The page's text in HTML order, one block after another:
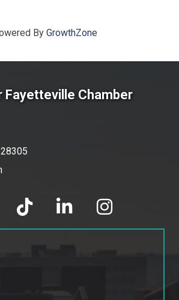
By GrowthZone
Fayetteville Chamber
tik tok linked in Instagram